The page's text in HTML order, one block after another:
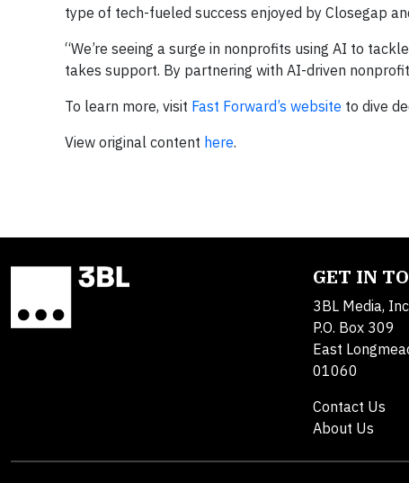
type of tech-fueled success enjoyed by Closegap
“We’re seeing a surge in nonprofits using AI to
takes support. By partnering with AI-driven
To learn more, visit Fast Forward’s website to dive
View original content here.
GET IN
3BL Media,
P.O. Box 309
East
01060
Contact Us
About Us